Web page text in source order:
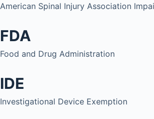
American Spinal Injury Association
FDA
Food and Drug Administration
IDE
Investigational Device Exemption